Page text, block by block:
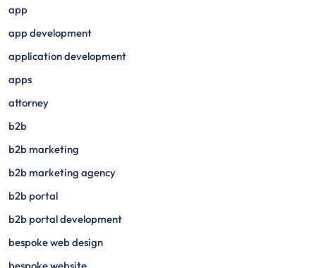
app
app development
application development
apps
attorney
b2b
b2b marketing
b2b marketing agency
b2b portal
b2b portal development
bespoke web design